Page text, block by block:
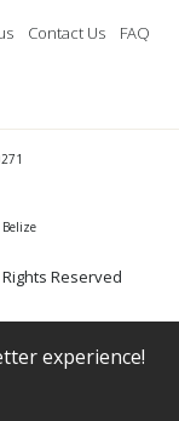
Contact Us FAQ
Rights Reserved
experience!